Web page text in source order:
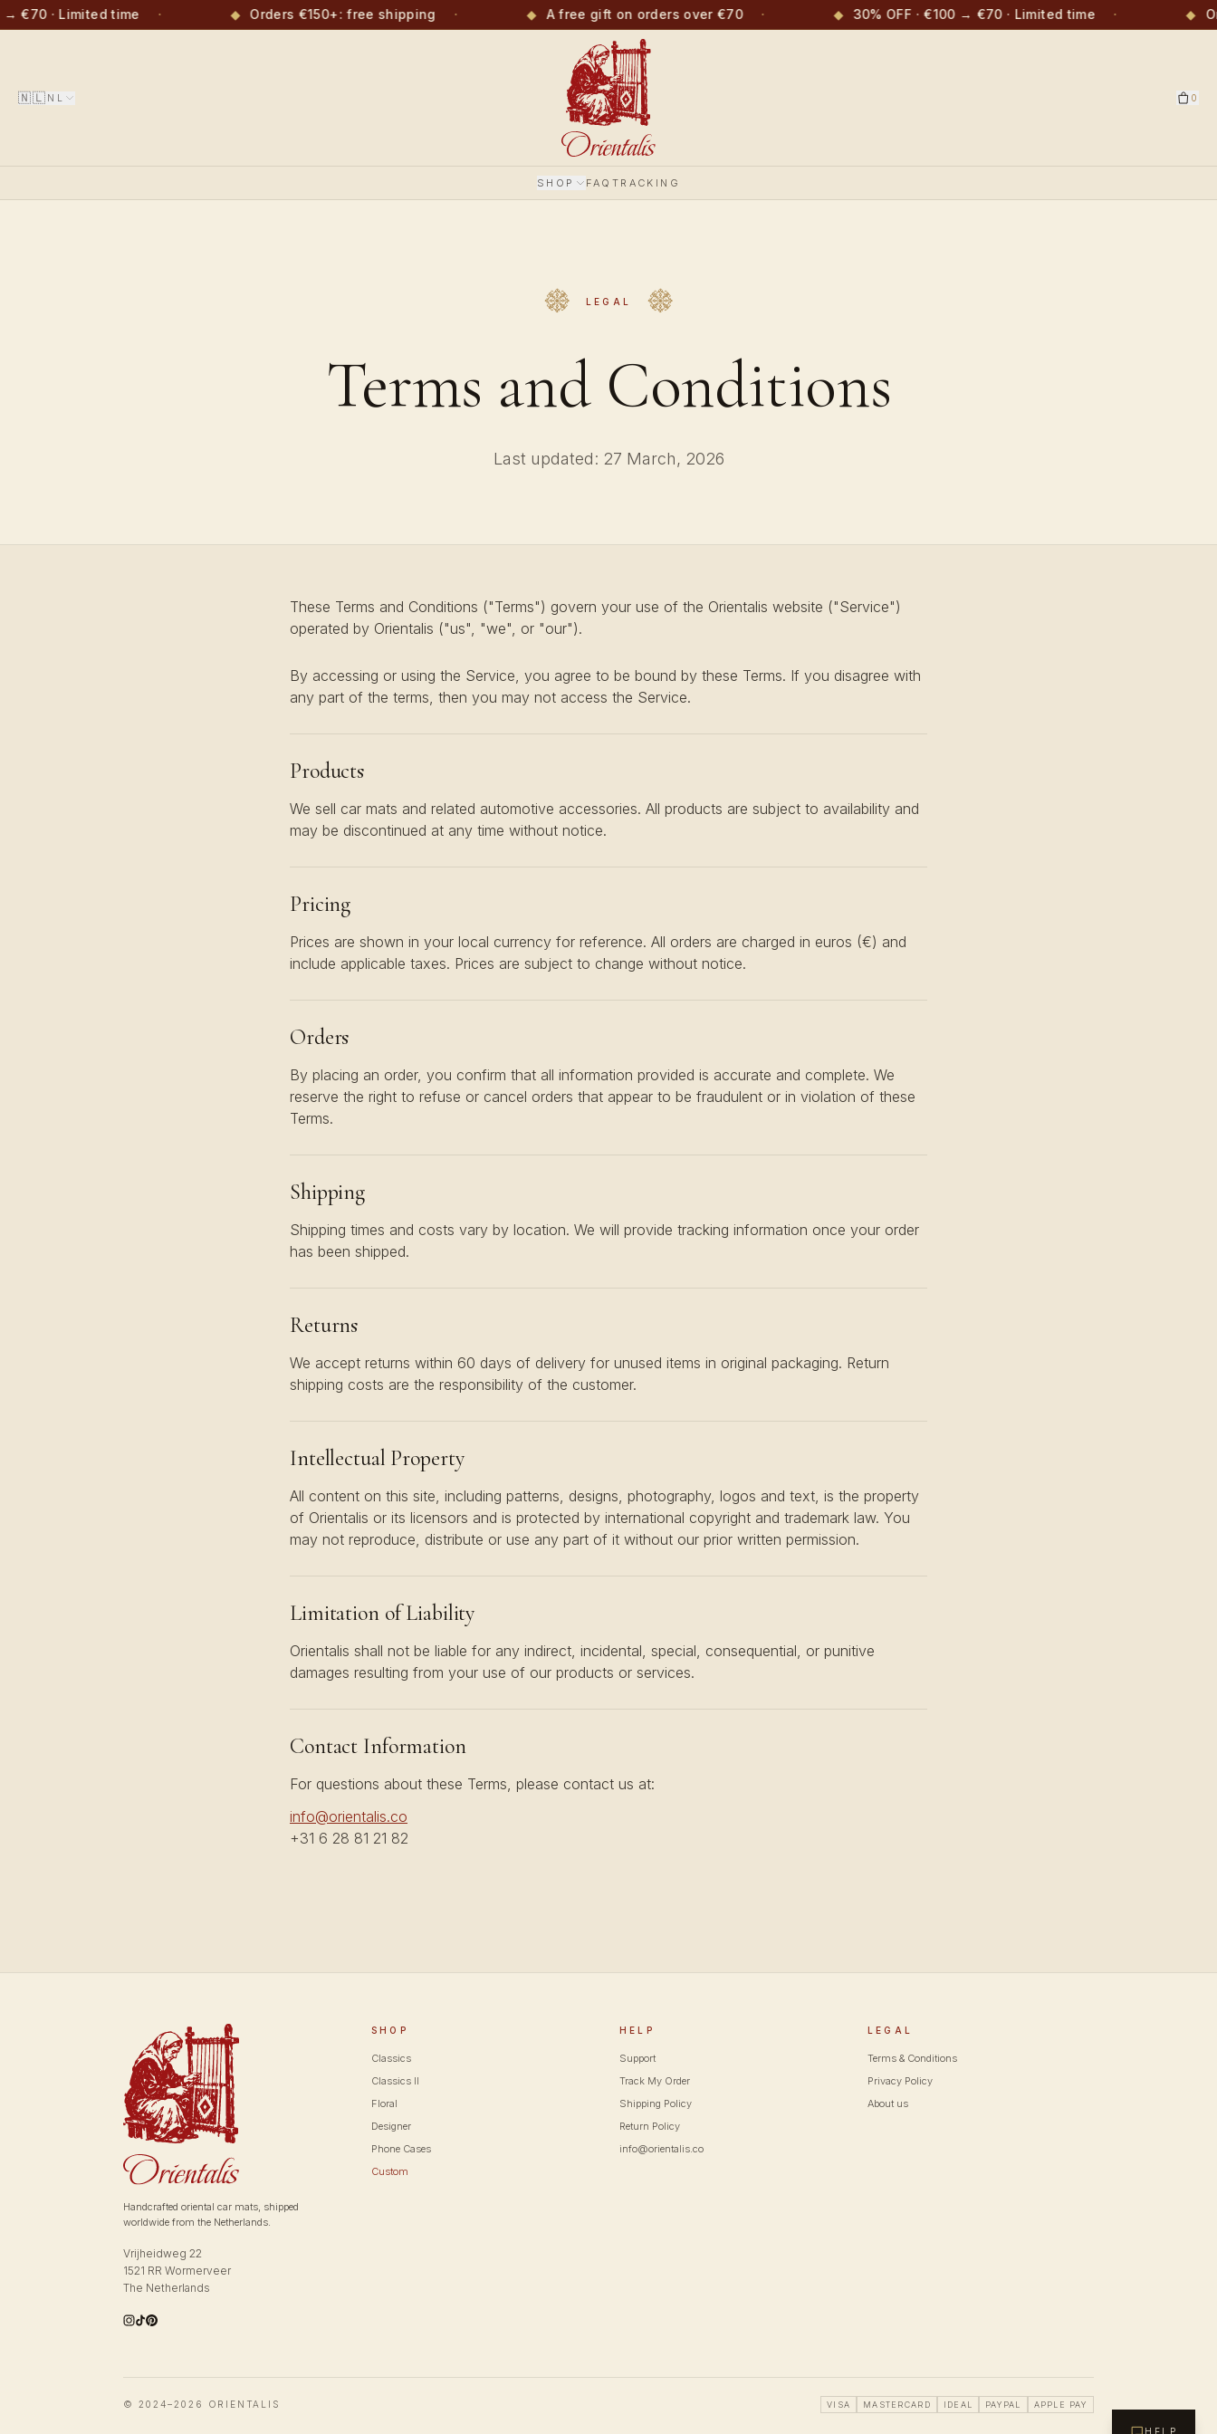
€70 · Limited time ◆ Orders €150+: free shipping ◆ A free gift on orders over €70 ◆ 30% OFF · €100 → €70 · Limited time ◆
🇳🇱 NL 0
SHOP FAQ TRACKING
LEGAL
Terms and Conditions
Last updated: 27 March, 2026
These Terms and Conditions ("Terms") govern your use of the Orientalis website ("Service")
operated by Orientalis ("us", "we", or "our").
By accessing or using the Service, you agree to be bound by these Terms. If you disagree with
any part of the terms, then you may not access the Service.
Products
We sell car mats and related automotive accessories. All products are subject to availability and
may be discontinued at any time without notice.
Pricing
Prices are shown in your local currency for reference. All orders are charged in euros (€) and
include applicable taxes. Prices are subject to change without notice.
Orders
By placing an order, you confirm that all information provided is accurate and complete. We
reserve the right to refuse or cancel orders that appear to be fraudulent or in violation of these
Terms.
Shipping
Shipping times and costs vary by location. We will provide tracking information once your order
has been shipped.
Returns
We accept returns within 60 days of delivery for unused items in original packaging. Return
shipping costs are the responsibility of the customer.
Intellectual Property
All content on this site, including patterns, designs, photography, logos and text, is the property
of Orientalis or its licensors and is protected by international copyright and trademark law. You
may not reproduce, distribute or use any part of it without our prior written permission.
Limitation of Liability
Orientalis shall not be liable for any indirect, incidental, special, consequential, or punitive
damages resulting from your use of our products or services.
Contact Information
For questions about these Terms, please contact us at:
info@orientalis.co
+31 6 28 81 21 82
Handcrafted oriental car mats, shipped
worldwide from the Netherlands.
Vrijheidweg 22
1521 RR Wormerveer
The Netherlands
SHOP
Classics
Classics II
Floral
Designer
Phone Cases
Custom
HELP
Support
Track My Order
Shipping Policy
Return Policy
info@orientalis.co
LEGAL
Terms & Conditions
Privacy Policy
About us
© 2024–2026 ORIENTALIS VISA MASTERCARD IDEAL PAYPAL APPLE PAY
HELP